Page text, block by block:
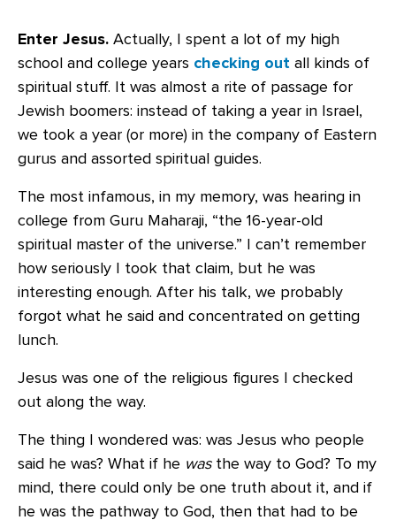
Enter Jesus. Actually, I spent a lot of my high
school and college years checking out all kinds of
spiritual stuff. It was almost a rite of passage for
Jewish boomers: instead of taking a year in Israel,
we took a year (or more) in the company of Eastern
gurus and assorted spiritual guides.
The most infamous, in my memory, was hearing in
college from Guru Maharaji, “the 16-year-old
spiritual master of the universe.” I can’t remember
how seriously I took that claim, but he was
interesting enough. After his talk, we probably
forgot what he said and concentrated on getting
lunch.
Jesus was one of the religious figures I checked
out along the way.
The thing I wondered was: was Jesus who people
said he was? What if he wasthe way to God? To my
mind, there could only be one truth about it, and if
he was the pathway to God, then that had to be